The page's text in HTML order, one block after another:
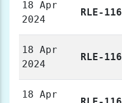
18 Apr
2024
RLE-116
18 Apr
2024
RLE-116
18 Apr